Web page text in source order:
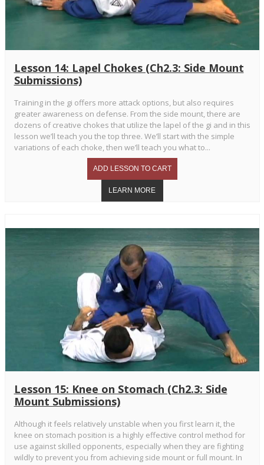
Lesson 14: Lapel Chokes (Ch2.3: Side Mount
Submissions)
Training in the gi offers more attack options, but also requires
greater awareness on defense. From the side mount, there are
dozens of creative chokes that utilize the lapel of the gi and in this
lesson we’ll teach you the top three. We’ll start with the simple
variations of each choke, then we’ll teach you what to...
Lesson 15: Knee on Stomach (Ch2.3: Side
Mount Submissions)
Although it feels relatively unstable when you first learn it, the
knee on stomach position is a highly effective control method for
use against skilled opponents, especially when they are fighting
wildly to prevent you from achieving side mount or full mount. In